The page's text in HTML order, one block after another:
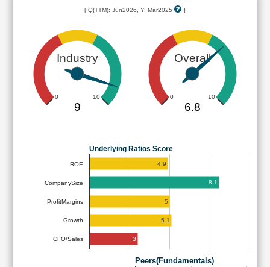
[ Q(TTM): Jun2026, Y: Mar2025 ]
Industry
0 10
9
Overall
0 10
6.8
Underlying Ratios Score
ROE
CompanySize
ProfitMargins
Growth
CFO/Sales
4.9
8.1
5
5.1
3
Peers(Fundamentals)